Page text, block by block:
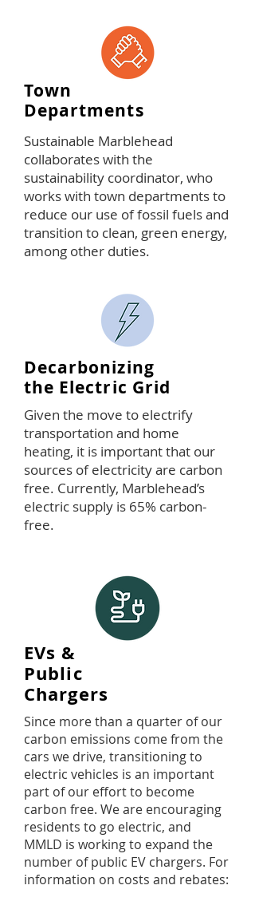
Town
Departments
Sustainable Marblehead
collaborates with the
sustainability coordinator, who
works with town departments to
reduce our use of fossil fuels and
transition to clean, green energy,
among other duties.
Decarbonizing
the Electric Grid
Given the move to electrify
transportation and home
heating, it is important that our
sources of electricity are carbon
free. Currently, Marblehead’s
electric supply is 65% carbon-
free.
EVs &
Public
Chargers
Since more than a quarter of our
carbon emissions come from the
cars we drive, transitioning to
electric vehicles is an important
part of our effort to become
carbon free. We are encouraging
residents to go electric, and
MMLD is working to expand the
number of public EV chargers. For
information on costs and rebates: